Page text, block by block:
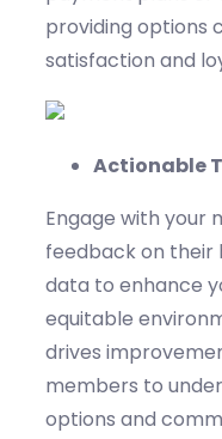
providing options
satisfaction and
Actionable
Engage with your
feedback on their
data to enhance
equitable
drives
members to
options and